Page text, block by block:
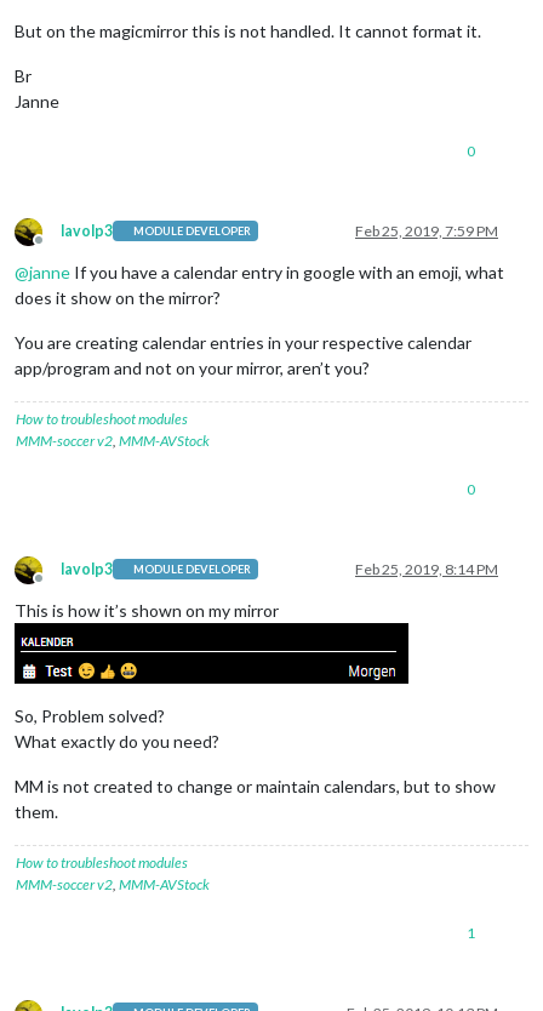
But on the magicmirror this is not handled. It cannot format it.
Br
Janne
0
Offline
lavolp3 MODULE DEVELOPER Feb 25, 2019, 7:59 PM
@janne If you have a calendar entry in google with an emoji, what
does it show on the mirror?
You are creating calendar entries in your respective calendar
app/program and not on your mirror, aren’t you?
How to troubleshoot modules
MMM-soccer v2 MMM-AVStock
0
Offline
lavolp3 MODULE DEVELOPER Feb 25, 2019, 8:14 PM
This is how it’s shown on my mirror
So, Problem solved?
What exactly do you need?
MM is not created to change or maintain calendars, but to show
them.
How to troubleshoot modules
MMM-soccer v2 MMM-AVStock
1